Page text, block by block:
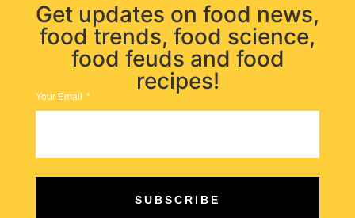
1913! This deli tucked in Hoboken is old school and
Get updates on food news,
food trends, food science,
food feuds and food
recipes!
Your Email
SUBSCRIBE